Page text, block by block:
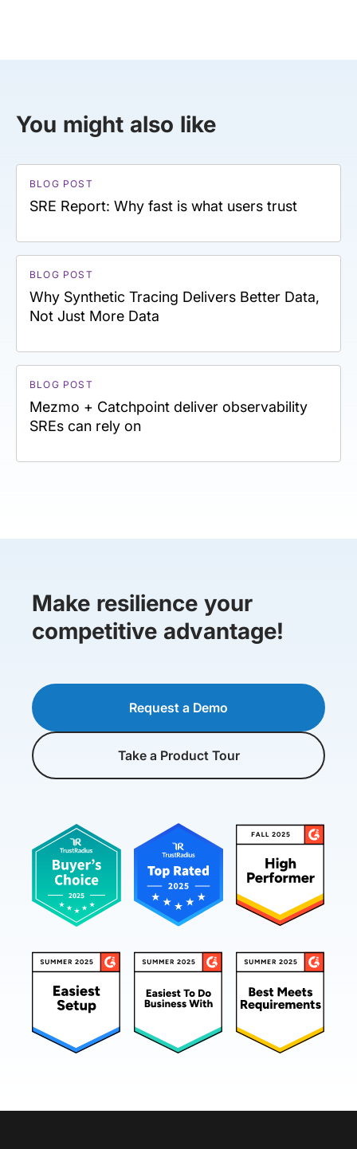
You might also like
BLOG POST
SRE Report: Why fast is what users trust
BLOG POST
Why Synthetic Tracing Delivers Better Data,
Not Just More Data
BLOG POST
Mezmo + Catchpoint deliver observability
SREs can rely on
Make resilience your
competitive advantage!
Request a Demo
Take a Product Tour